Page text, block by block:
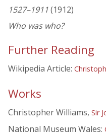
1527–1911(1912)
Who was who?
Further Reading
Wikipedia Article:
Works
Christopher Williams, Sir
National Museum Wales: